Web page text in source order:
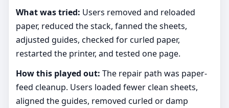
What was tried: Users removed and reloaded
paper, reduced the stack, fanned the sheets,
adjusted guides, checked for curled paper,
restarted the printer, and tested one page.
How this played out: The repair path was paper-
feed cleanup. Users loaded fewer clean sheets,
aligned the guides, removed curled or damp